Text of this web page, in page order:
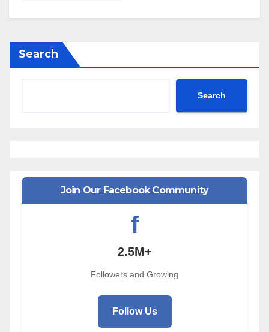
Search
Search
Join Our Facebook Community
f
2.5M+
Followers and Growing
Follow Us